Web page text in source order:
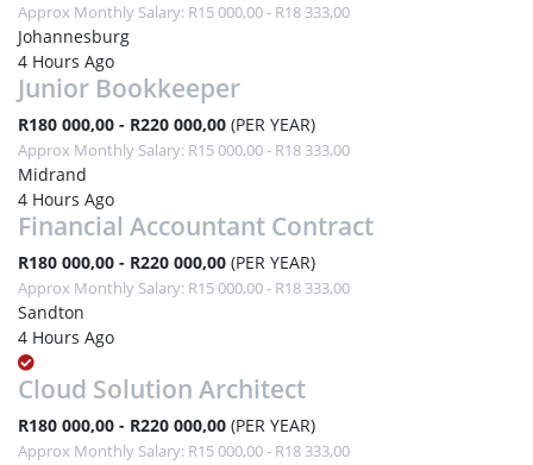
Approx Monthly Salary: R15 000,00 - R18 333,00
Johannesburg
4 Hours Ago
Junior Bookkeeper
R180 000,00 - R220 000,00 (PER YEAR)
Approx Monthly Salary: R15 000,00 - R18 333,00
Midrand
4 Hours Ago
Financial Accountant Contract
R180 000,00 - R220 000,00 (PER YEAR)
Approx Monthly Salary: R15 000,00 - R18 333,00
Sandton
4 Hours Ago
Cloud Solution Architect
R180 000,00 - R220 000,00 (PER YEAR)
Approx Monthly Salary: R15 000,00 - R18 333,00